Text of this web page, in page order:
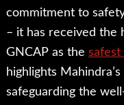
commitment to
– it has received the
GNCAP as the safest
highlights
safeguarding the